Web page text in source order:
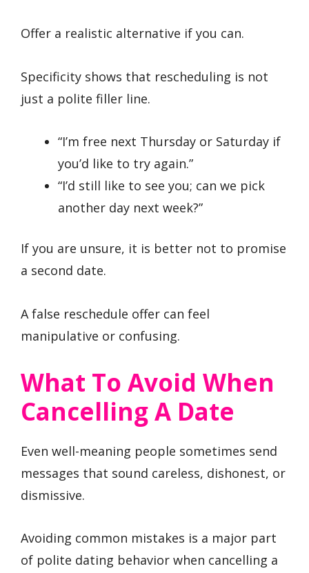
Offer a realistic alternative if you can.
Specificity shows that rescheduling is not
just a polite filler line.
“I’m free next Thursday or Saturday if
you’d like to try again.”
“I’d still like to see you; can we pick
another day next week?”
If you are unsure, it is better not to promise
a second date.
A false reschedule offer can feel
manipulative or confusing.
What To Avoid When
Cancelling A Date
Even well-meaning people sometimes send
messages that sound careless, dishonest, or
dismissive.
Avoiding common mistakes is a major part
of polite dating behavior when cancelling a